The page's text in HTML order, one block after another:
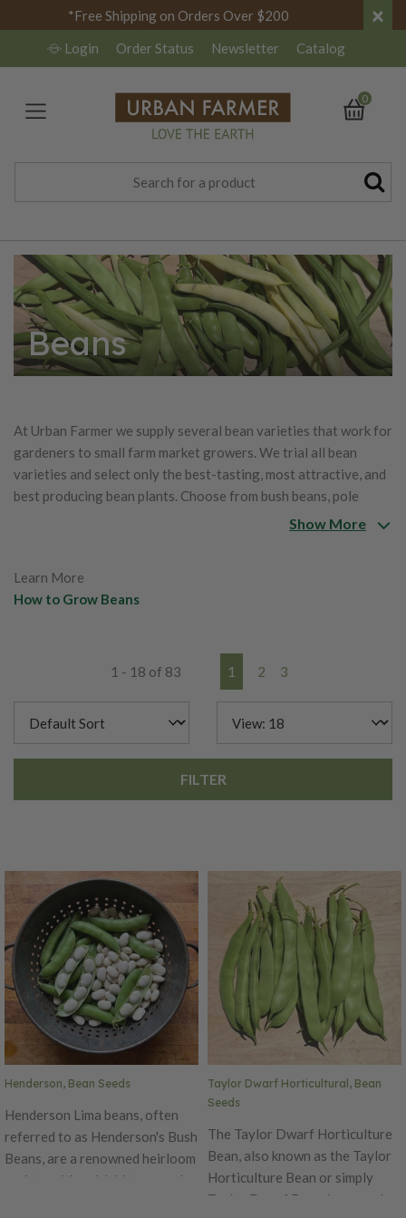
*Free Shipping on Orders Over $200 ×
Login Order Status Newsletter Catalog
0
Beans
At Urban Farmer we supply several bean varieties that work for
gardeners to small farm market growers. We trial all bean
varieties and select only the best-tasting, most attractive, and
best producing bean plants. Choose from bush beans, pole
beans, lima beans, runner beans, shelling beans and stringless
Show More
Learn More
How to Grow Beans
1 - 18 of 83 1 2 3
FILTER
Henderson, Bean Seeds
Henderson Lima beans, often
referred to as Henderson's Bush
Beans, are a renowned heirloom
variety with a rich history and
Taylor Dwarf Horticultural, Bean
Seeds
The Taylor Dwarf Horticulture
Bean, also known as the Taylor
Horticulture Bean or simply
Taylor Dwarf Bean, is a popular